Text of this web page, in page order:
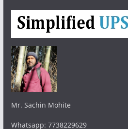
Mr. Sachin Mohite
Whatsapp: 7738229629